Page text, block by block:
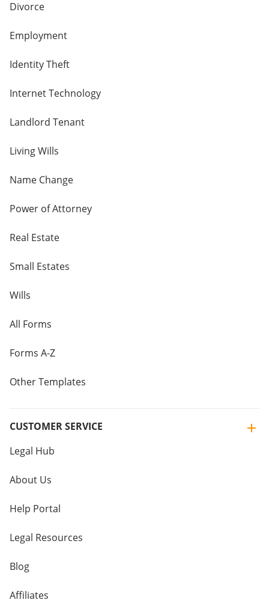
Divorce
Employment
Identity Theft
Internet Technology
Landlord Tenant
Living Wills
Name Change
Power of Attorney
Real Estate
Small Estates
Wills
All Forms
Forms A-Z
Other Templates
CUSTOMER SERVICE
Legal Hub
About Us
Help Portal
Legal Resources
Blog
Affiliates